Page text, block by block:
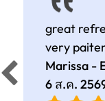
great
very
Marissa -
6 ส.ค.